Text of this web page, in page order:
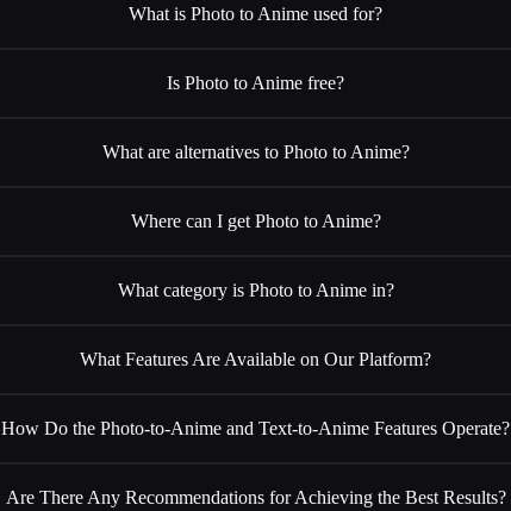
What is Photo to Anime used for?
Is Photo to Anime free?
What are alternatives to Photo to Anime?
Where can I get Photo to Anime?
What category is Photo to Anime in?
What Features Are Available on Our Platform?
How Do the Photo-to-Anime and Text-to-Anime Features Operate?
Are There Any Recommendations for Achieving the Best Results?